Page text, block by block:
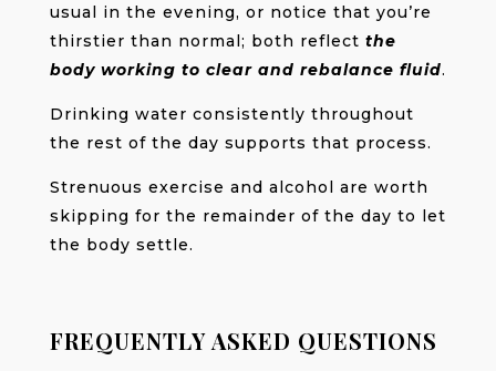
usual in the evening, or notice that you’re
thirstier than normal; both reflect the
body working to clear and rebalance fluid.
Drinking water consistently throughout
the rest of the day supports that process.
Strenuous exercise and alcohol are worth
skipping for the remainder of the day to let
the body settle.
FREQUENTLY ASKED QUESTIONS